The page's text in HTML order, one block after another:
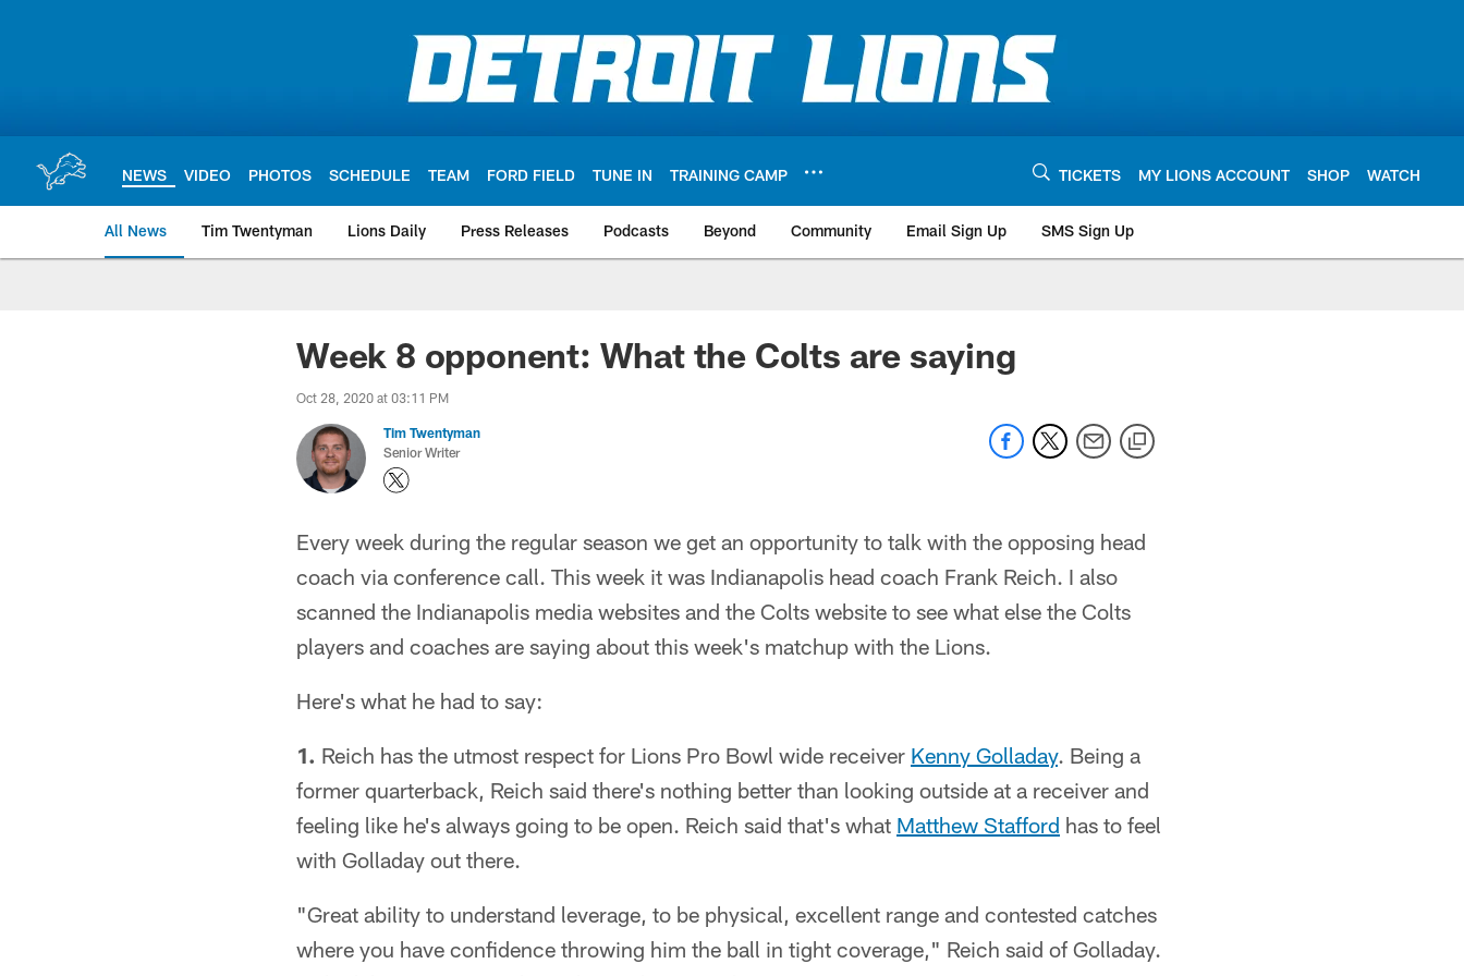
NEWS VIDEO PHOTOS SCHEDULE TEAM FORD FIELD TUNE IN TRAINING CAMP TICKETS MY LIONS ACCOUNT SHOP WATCH
All News Tim Twentyman Lions Daily Press Releases Podcasts Beyond Community Email Sign Up SMS Sign Up
Week 8 opponent: What the Colts are saying
Oct 28, 2020 at 03:11 PM
Tim Twentyman
Senior Writer
Every week during the regular season we get an opportunity to talk with the opposing head
coach via conference call. This week it was Indianapolis head coach Frank Reich. I also
scanned the Indianapolis media websites and the Colts website to see what else the Colts
players and coaches are saying about this week's matchup with the Lions.
Here's what he had to say:
1. Reich has the utmost respect for Lions Pro Bowl wide receiver Kenny Golladay. Being a
former quarterback, Reich said there's nothing better than looking outside at a receiver and
feeling like he's always going to be open. Reich said that's what Matthew Stafford has to feel
with Golladay out there.
"Great ability to understand leverage, to be physical, excellent range and contested catches
where you have confidence throwing him the ball in tight coverage," Reich said of Golladay.